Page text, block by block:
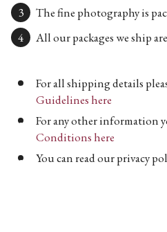
The fine photography is
All our packages we ship
For all shipping details
Guidelines here
For any other information
Conditions here
You can read our privacy